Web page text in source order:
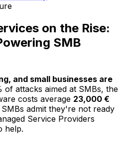
on the Rise:
SMB
and small businesses are
of attacks aimed at SMBs, the
costs average 23,000 €
admit they're not ready
Service Providers
help.